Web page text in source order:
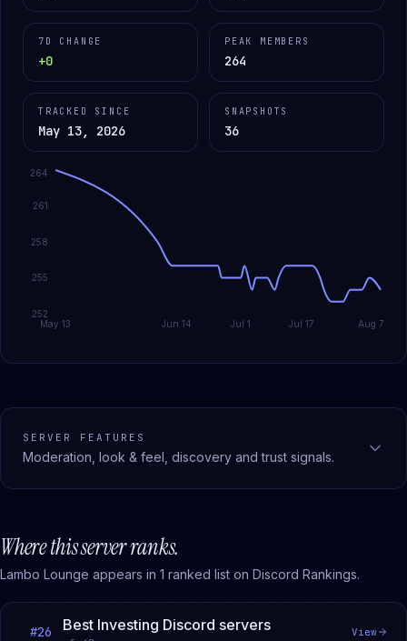
7D CHANGE
+0
PEAK MEMBERS
264
TRACKED SINCE
May 13, 2026
SNAPSHOTS
36
May 13 Jun 14 Jul 1 Jul 17 Aug 7
252
255
258
261
264
SERVER FEATURES
Moderation, look & feel, discovery and trust signals.
Where this server ranks.
Lambo Lounge appears in 1 ranked list on Discord Rankings.
#26 Best Investing Discord servers View